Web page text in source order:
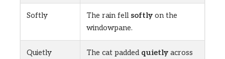
Softly The rain fell softly on the
windowpane.
Quietly The cat padded quietly across